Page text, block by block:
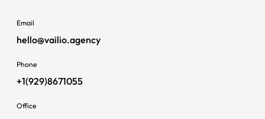
Email
hello@vailio.agency
Phone
+1(929)8671055
Office